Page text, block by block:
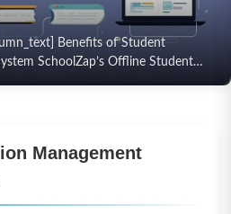
Benefits of Student
SchoolZap’s Offline Student
Management